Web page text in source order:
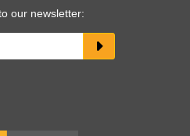
our newsletter: